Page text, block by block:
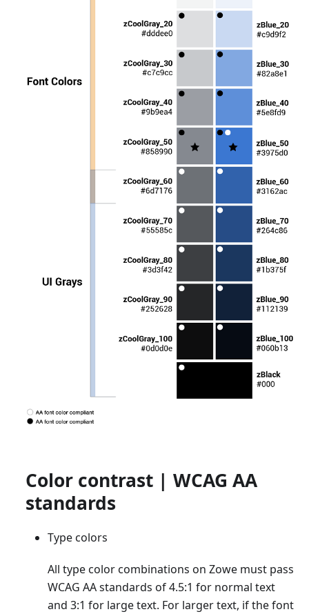
Color contrast | WCAG AA
standards
Type colors
All type color combinations on Zowe must pass
WCAG AA standards of 4.5:1 for normal text
and 3:1 for large text. For larger text, if the font